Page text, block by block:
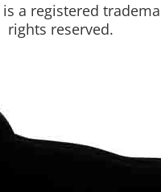
a registered
rights reserved.